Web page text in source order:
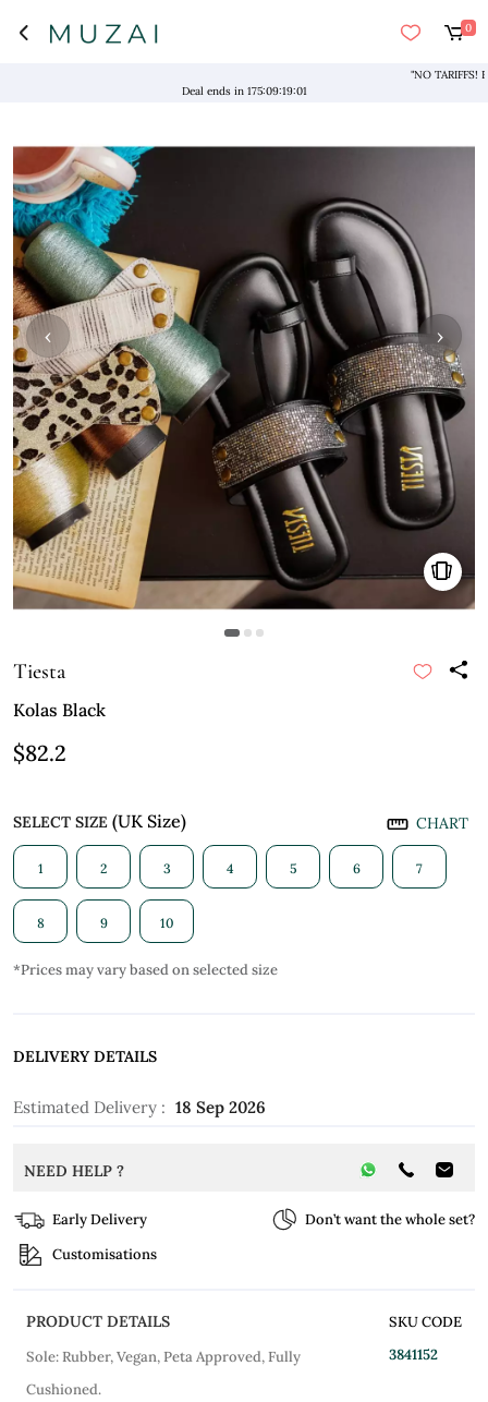
0
"NO TARIFFS!
Deal ends in 175:09:19:00
›
‹
Tiesta
Kolas Black
$82.2
SELECT SIZE (UK Size) CHART
1 2 3 4 5 6 7
8 9 10
*Prices may vary based on selected size
DELIVERY DETAILS
Estimated Delivery : 18 Sep 2026
NEED HELP ?
Early Delivery
Don’t want the whole set?
Customisations
PRODUCT DETAILS
Sole: Rubber, Vegan, Peta Approved, Fully
Cushioned.
SKU CODE
3841152